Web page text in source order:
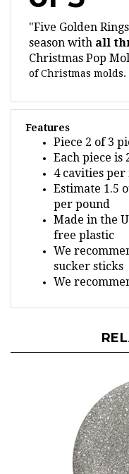
"Five Golden
season withall
Christmas Pop
of Christmas molds.
Features
Piece 2 of 3
Each piece is
4 cavities per
Estimate 1.5
per pound
Made in the
free plastic
We
sucker sticks
We